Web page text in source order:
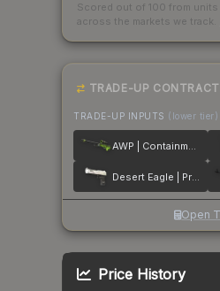
Scored out of 100 from
across the markets we track.
TRADE-UP CONTRACT
TRADE-UP INPUTS (lower tier)
AWP | Containment Breach
Desert Eagle | Printstream
Open
Price History